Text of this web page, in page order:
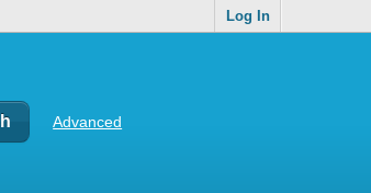
Log In
Advanced